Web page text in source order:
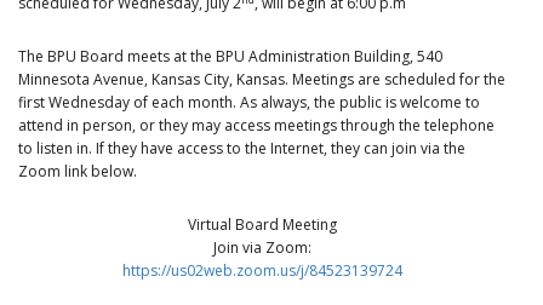
The BPU Board meets at the BPU Administration Building, 540
Minnesota Avenue, Kansas City, Kansas. Meetings are scheduled for the
first Wednesday of each month. As always, the public is welcome to
attend in person, or they may access meetings through the telephone
to listen in. If they have access to the Internet, they can join via the
Zoom link below.
Virtual Board Meeting
Join via Zoom:
https://us02web.zoom.us/j/84523139724